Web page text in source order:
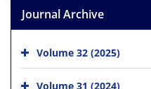
Journal Archive
Volume 32 (2025)
Volume 31 (2024)